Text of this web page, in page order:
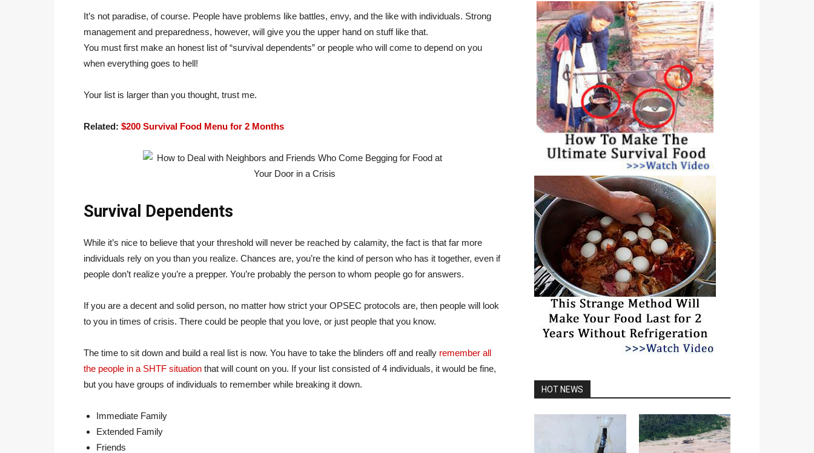
It’s not paradise, of course. People have problems like battles, envy, and the like with individuals. Strong
management and preparedness, however, will give you the upper hand on stuff like that.
You must first make an honest list of “survival dependents” or people who will come to depend on you
when everything goes to hell!
Your list is larger than you thought, trust me.
Related: $200 Survival Food Menu for 2 Months
Survival Dependents
While it’s nice to believe that your threshold will never be reached by calamity, the fact is that far more
individuals rely on you than you realize. Chances are, you’re the kind of person who has it together, even if
people don’t realize you’re a prepper. You’re probably the person to whom people go for answers.
If you are a decent and solid person, no matter how strict your OPSEC protocols are, then people will look
to you in times of crisis. There could be people that you love, or just people that you know.
The time to sit down and build a real list is now. You have to take the blinders off and really remember all
the people in a SHTF situation that will count on you. If your list consisted of 4 individuals, it would be fine,
but you have groups of individuals to remember while breaking it down.
Immediate Family
Extended Family
Friends
HOT NEWS